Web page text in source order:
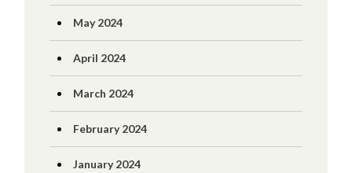
May 2024
April 2024
March 2024
February 2024
January 2024